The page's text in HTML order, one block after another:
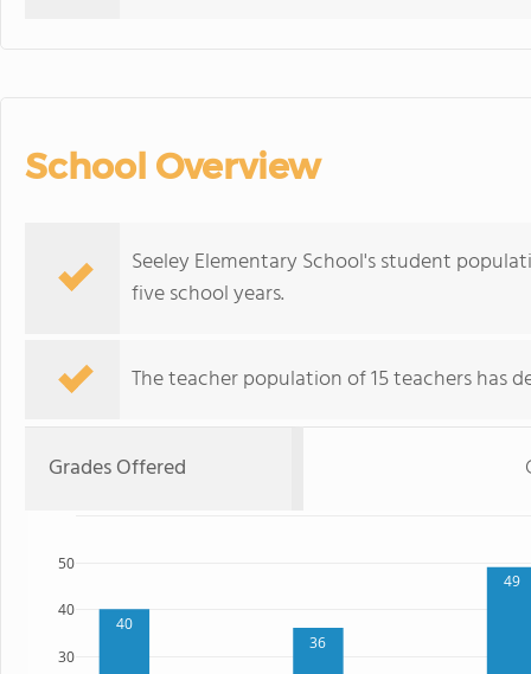
School Overview
Seeley Elementary School's student
five school years.
The teacher population of 15 teachers has
Grades Offered
40
36
49
30
40
50